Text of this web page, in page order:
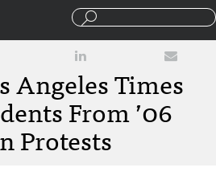
Angeles Times
From ’06
Protests